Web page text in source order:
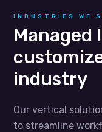
INDUSTRIES WE
Managed
industry
Our vertical
to streamline